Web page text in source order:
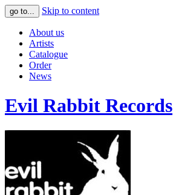
go to... Skip to content
About us
Artists
Catalogue
Order
News
Evil Rabbit Records